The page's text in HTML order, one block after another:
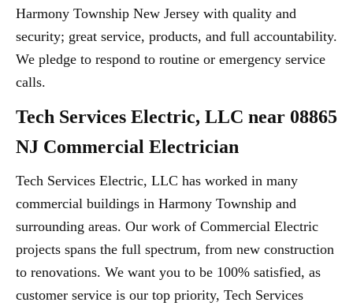
Harmony Township New Jersey with quality and
security; great service, products, and full accountability.
We pledge to respond to routine or emergency service
calls.
Tech Services Electric, LLC near 08865
NJ Commercial Electrician
Tech Services Electric, LLC has worked in many
commercial buildings in Harmony Township and
surrounding areas. Our work of Commercial Electric
projects spans the full spectrum, from new construction
to renovations. We want you to be 100% satisfied, as
customer service is our top priority, Tech Services